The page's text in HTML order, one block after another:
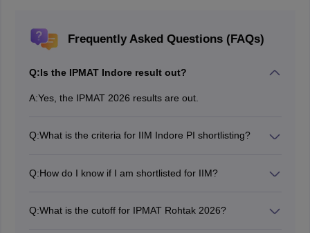
Frequently Asked Questions (FAQs)
Q:Is the IPMAT Indore result out?
A:Yes, the IPMAT 2026 results are out.
Q:What is the criteria for IIM Indore PI shortlisting?
IIM Indore IPM Admission 2026.
Q:How do I know if I am shortlisted for IIM?
entering the required login credentials.
Q:What is the cutoff for IPMAT Rohtak 2026?